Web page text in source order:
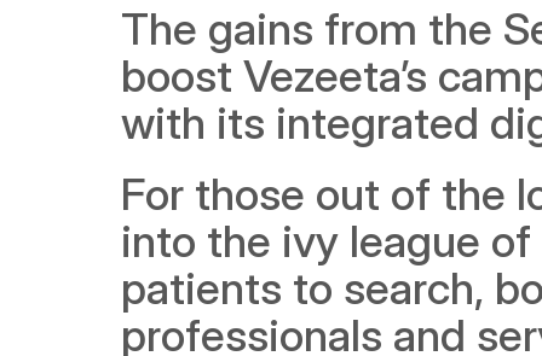
The gains from the
boost Vezeeta’s
with its integrated
For those out of the
into the ivy league
patients to search,
professionals and